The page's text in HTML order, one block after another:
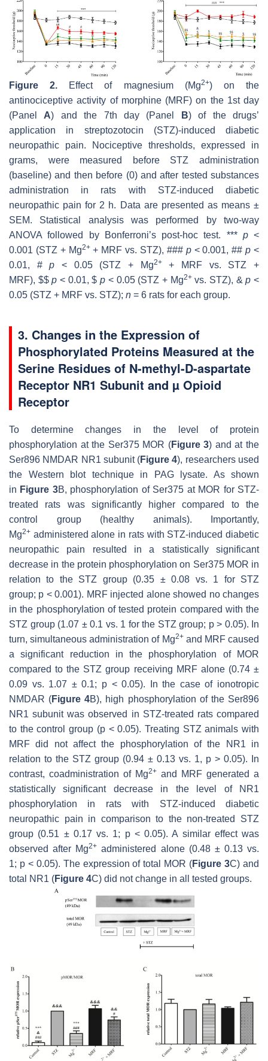
Figure 2. Effect of magnesium (Mg2+) on the
antinociceptive activity of morphine (MRF) on the 1st day
(Panel A) and the 7th day (Panel B) of the drugs’
application in streptozotocin (STZ)-induced diabetic
neuropathic pain. Nociceptive thresholds, expressed in
grams, were measured before STZ administration
(baseline) and then before (0) and after tested substances
administration in rats with STZ-induced diabetic
neuropathic pain for 2 h. Data are presented as means ±
SEM. Statistical analysis was performed by two-way
ANOVA followed by Bonferroni’s post-hoc test. *** p<
0.001 (STZ + Mg2++ MRF vs. STZ), ### p< 0.001, ##p <
0.01, #
p < 0.05 (STZ + Mg2++ MRF vs. STZ +
MRF), $$p < 0.01, $p < 0.05 (STZ + Mg2+vs. STZ), &p <
0.05 (STZ + MRF vs. STZ); n = 6 rats for each group.
3. Changes in the Expression of
Phosphorylated Proteins Measured at the
Serine Residues of N-methyl-D-aspartate
Receptor NR1 Subunit and µ Opioid
Receptor
To determine changes in the level of protein
phosphorylation at the Ser375 MOR (Figure 3) and at the
Ser896 NMDAR NR1 subunit (Figure 4), researchers used
the Western blot technique in PAG lysate. As shown
in Figure 3B, phosphorylation of Ser375 at MOR for STZ-
treated rats was significantly higher compared to the
control group (healthy animals). Importantly,
Mg2+ administered alone in rats with STZ-induced diabetic
neuropathic pain resulted in a statistically significant
decrease in the protein phosphorylation on Ser375 MOR in
relation to the STZ group (0.35 ± 0.08 vs. 1 for STZ
group; p < 0.001). MRF injected alone showed no changes
in the phosphorylation of tested protein compared with the
STZ group (1.07 ± 0.1 vs. 1 for the STZ group; p> 0.05). In
turn, simultaneous administration of Mg2+and MRF caused
a significant reduction in the phosphorylation of MOR
compared to the STZ group receiving MRF alone (0.74 ±
0.09 vs. 1.07 ± 0.1; p< 0.05). In the case of ionotropic
NMDAR (Figure 4B), high phosphorylation of the Ser896
NR1 subunit was observed in STZ-treated rats compared
to the control group (p< 0.05). Treating STZ animals with
MRF did not affect the phosphorylation of the NR1 in
relation to the STZ group (0.94 ± 0.13 vs. 1, p > 0.05). In
contrast, coadministration of Mg2+ and MRF generated a
statistically significant decrease in the level of NR1
phosphorylation in rats with STZ-induced diabetic
neuropathic pain in comparison to the non-treated STZ
group (0.51 ± 0.17 vs. 1; p< 0.05). A similar effect was
observed after Mg2+ administered alone (0.48 ± 0.13 vs.
1; p< 0.05). The expression of total MOR (Figure 3C) and
total NR1 (Figure 4C) did not change in all tested groups.